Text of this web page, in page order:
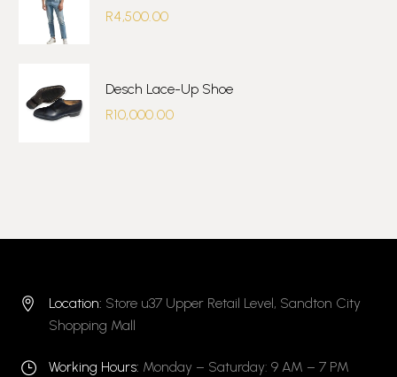
R4,500.00
Desch Lace-Up Shoe
R10,000.00

 Location: Store u37 Upper Retail Level, Sandton City
Shopping Mall
}
} Working Hours: Monday – Saturday: 9 AM – 7 PM